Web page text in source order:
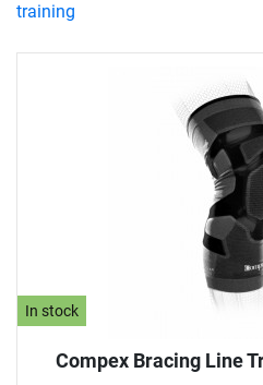
In stock
Compex Bracing Line
training